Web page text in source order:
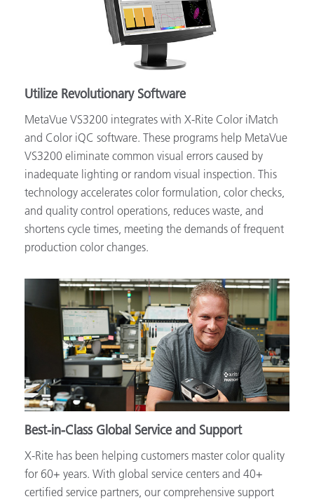
Utilize Revolutionary Software
MetaVue VS3200 integrates with X-Rite Color iMatch
and Color iQC software. These programs help MetaVue
VS3200 eliminate common visual errors caused by
inadequate lighting or random visual inspection. This
technology accelerates color formulation, color checks,
and quality control operations, reduces waste, and
shortens cycle times, meeting the demands of frequent
production color changes.
Best-in-Class Global Service and Support
X-Rite has been helping customers master color quality
for 60+ years. With global service centers and 40+
certified service partners, our comprehensive support